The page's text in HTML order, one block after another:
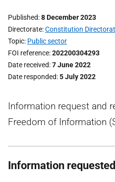
Published 8 December 2023
Directorate Constitution
Topic Public sector
FOI reference 202200304293
Date received 7 June 2022
Date responded 5 July 2022
Information request and
Freedom of Information
Information requested